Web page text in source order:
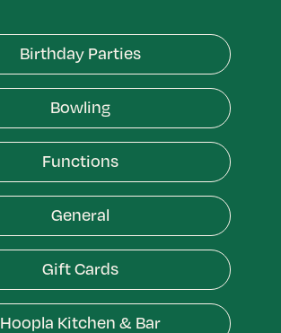
Birthday Parties
Birthday Parties
Bowling
Bowling
Functions
Functions
General
General
Gift Cards
Gift Cards
Hoopla Kitchen & Bar